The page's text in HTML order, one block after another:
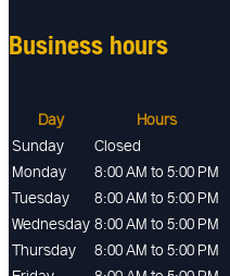
Business hours
Day
Hours
Sunday
Closed
Monday
8:00 AM to 5:00 PM
Tuesday
8:00 AM to 5:00 PM
Wednesday 8:00 AM to 5:00 PM
Thursday
8:00 AM to 5:00 PM